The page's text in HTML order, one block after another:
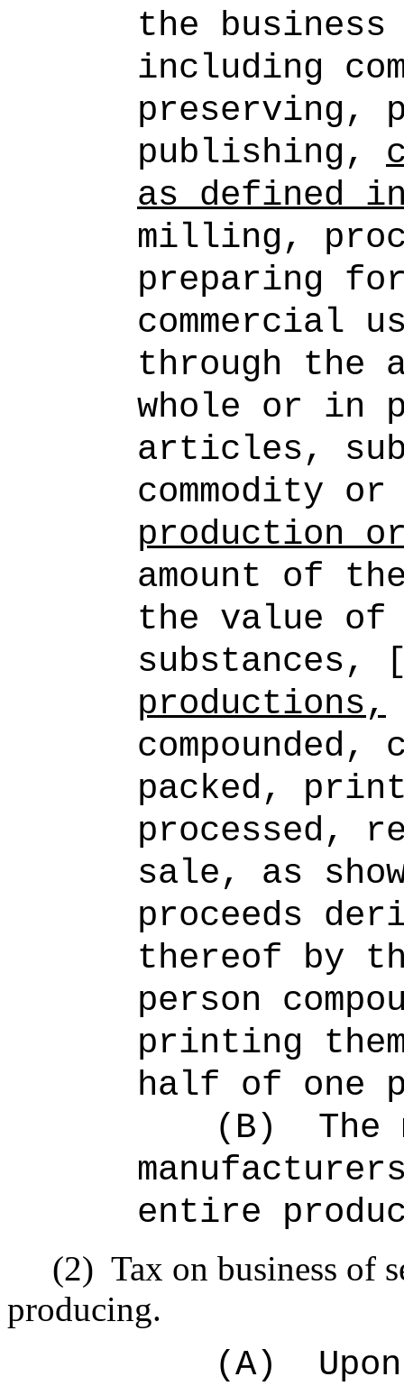
the
including
preserving,
publishing,
as defined
milling,
preparing
commercial
through
whole or in
articles,
commodity
production
amount of
the value
substances,
productions,
packed,
processed,
sale, as
proceeds
thereof by
person
printing
half of one
(B)
entire
(2) Tax on business of
producing.
(A)